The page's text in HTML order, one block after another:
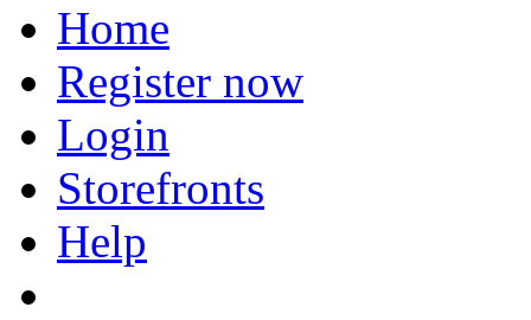
Home
Register now
Login
Storefronts
Help